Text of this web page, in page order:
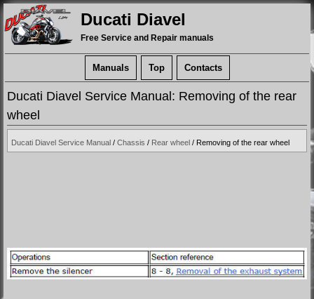
Ducati Diavel
Free Service and Repair manuals
Manuals Top Contacts
Ducati Diavel Service Manual: Removing of the rear
wheel
Ducati Diavel Service Manual / Chassis / Rear wheel / Removing of the rear wheel